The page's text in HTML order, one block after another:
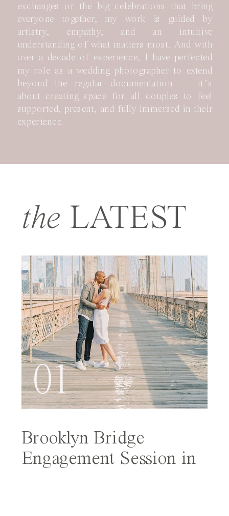
exchanges or the big celebrations that bring
everyone together, my work is guided by
artistry, empathy, and an intuitive
understanding of what matters most. And with
over a decade of experience, I have perfected
my role as a wedding photographer to extend
beyond the regular documentation — it’s
about creating space for all couples to feel
supported, present, and fully immersed in their
experience.
the LATEST
01
Brooklyn Bridge
Engagement Session in